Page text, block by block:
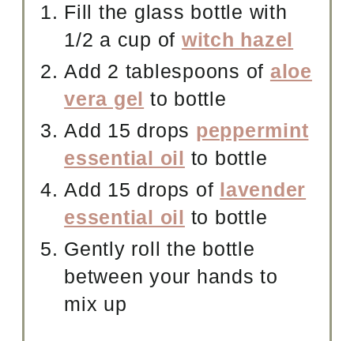
Fill the glass bottle with
1/2 a cup of witch hazel
Add 2 tablespoons of aloe
vera gel to bottle
Add 15 drops peppermint
essential oil to bottle
Add 15 drops of lavender
essential oil to bottle
Gently roll the bottle
between your hands to
mix up